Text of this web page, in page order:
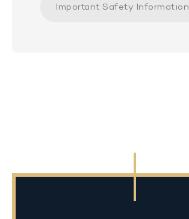
Important Safety Information